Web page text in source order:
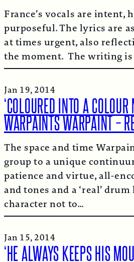
France’s vocals are intent,
purposeful. The lyrics are
at times urgent, also
the moment. The writing
Jan 19, 2014
‘COLOURED INTO A COLOUR
WARPAINTS WARPAINT –
The space and time
group to a unique
patience and virtue, all-
and tones and a ‘real’
character not to…
Jan 15, 2014
‘HE ALWAYS KEEPS HIS